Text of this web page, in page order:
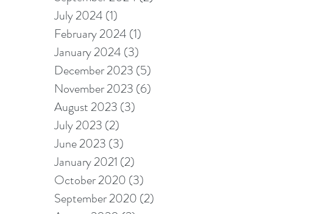
July 2024 (1)
February 2024 (1)
January 2024 (3)
December 2023 (5)
November 2023 (6)
August 2023 (3)
July 2023 (2)
June 2023 (3)
January 2021 (2)
October 2020 (3)
September 2020 (2)